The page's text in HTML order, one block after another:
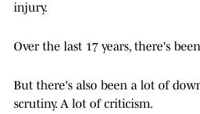
injury.
Over the last 17 years, there's
But there's also been a lot of
scrutiny. A lot of criticism.